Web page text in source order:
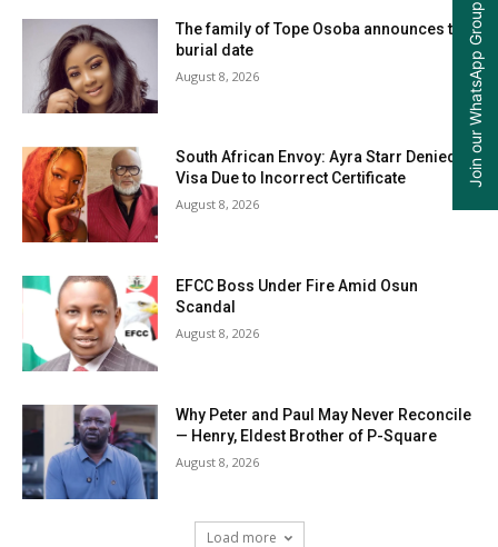
The family of Tope Osoba announces the
burial date
August 8, 2026
South African Envoy: Ayra Starr Denied
Visa Due to Incorrect Certificate
August 8, 2026
EFCC Boss Under Fire Amid Osun
Scandal
August 8, 2026
Why Peter and Paul May Never Reconcile
— Henry, Eldest Brother of P-Square
August 8, 2026
Load more
Join our WhatsApp Group